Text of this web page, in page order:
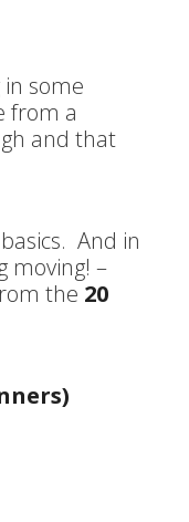
some
from a
and that
And in
moving! –
the 20